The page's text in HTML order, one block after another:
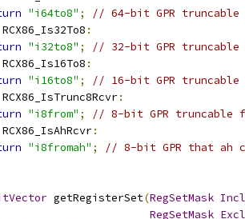
"i64to8" ;
// 64-bit GPR
RCX86_Is32To8 :
"i32to8" ;
// 32-bit GPR
RCX86_Is16To8 :
"i16to8" ;
// 16-bit GPR
RCX86_IsTrunc8Rcvr:
"i8from" ;
// 8-bit GPR truncable
RCX86_IsAhRcvr:
"i8fromah" ;
// 8-bit GPR that ah
getRegisterSet(RegSetMask
RegSetMask